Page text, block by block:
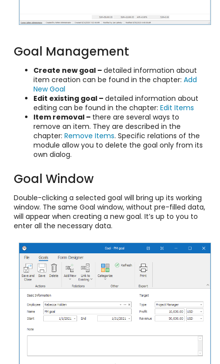
Goal Management
Create new goal – detailed information about
item creation can be found in the chapter: Add
New Goal
Edit existing goal – detailed information about
editing can be found in the chapter: Edit Items
Item removal – there are several ways to
remove an item. They are described in the
chapter: Remove Items. Specific relations of the
module allow you to delete the goal only from its
own dialog.
Goal Window
Double-clicking a selected goal will bring up its working
window. The same Goal window, without pre-filled data,
will appear when creating a new goal. It’s up to you to
enter all the necessary data.